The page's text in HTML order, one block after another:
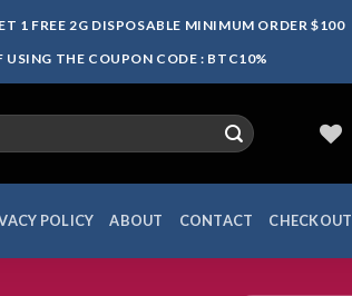
1 FREE 2G DISPOSABLE MINIMUM ORDER $100
THE COUPON CODE : BTC10%
POLICY ABOUT CONTACT CHECKOUT